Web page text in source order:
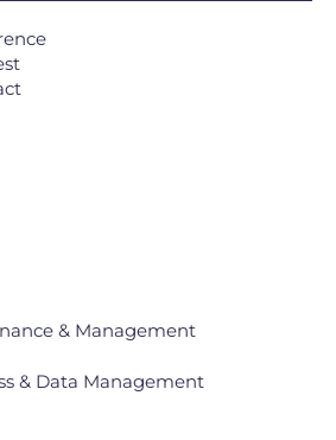
& Management
& Data Management